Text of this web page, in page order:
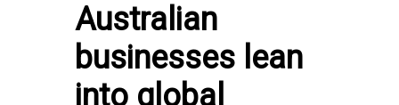
Australian
businesses lean
into global